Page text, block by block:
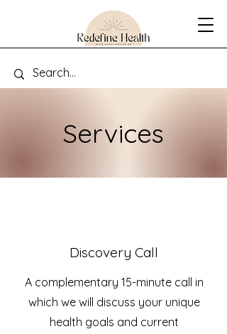
Services
Discovery Call
A complementary 15-minute call in
which we will discuss your unique
health goals and current